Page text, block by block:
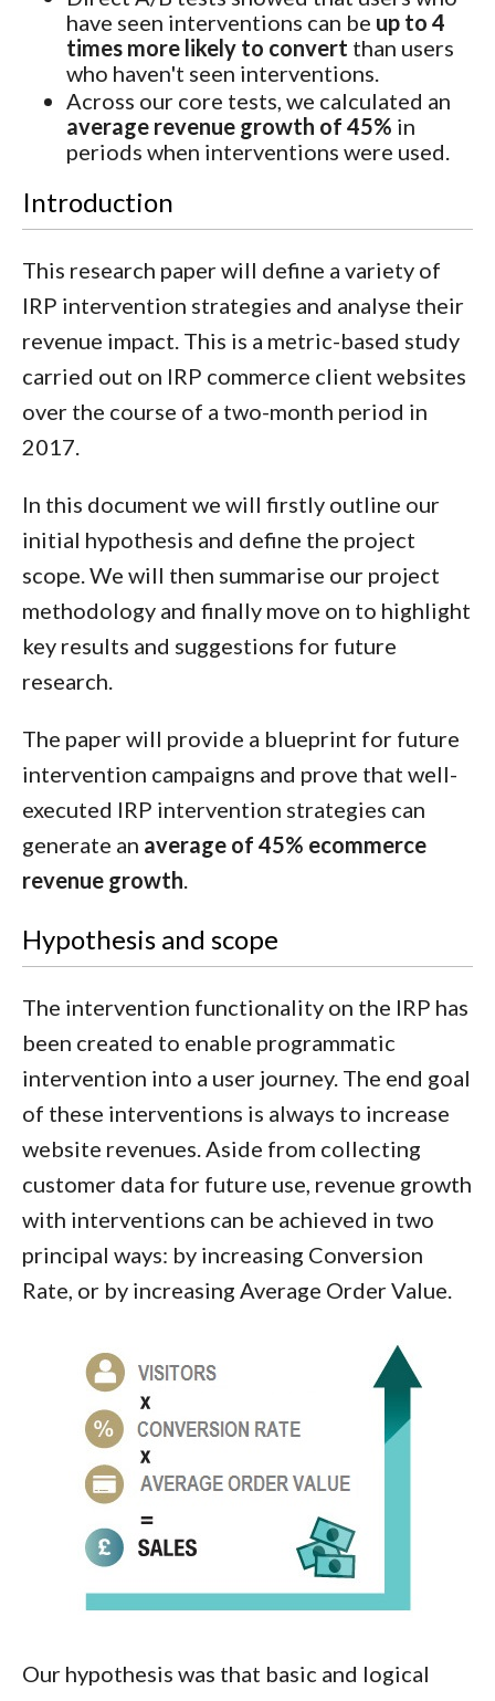
have seen interventions can be up to 4
times more likely to convert than users
who haven't seen interventions.
Across our core tests, we calculated an
average revenue growth of 45% in
periods when interventions were used.
Introduction
This research paper will define a variety of
IRP intervention strategies and analyse their
revenue impact. This is a metric-based study
carried out on IRP commerce client websites
over the course of a two-month period in
2017.
In this document we will firstly outline our
initial hypothesis and define the project
scope. We will then summarise our project
methodology and finally move on to highlight
key results and suggestions for future
research.
The paper will provide a blueprint for future
intervention campaigns and prove that well-
executed IRP intervention strategies can
generate an average of 45% ecommerce
revenue growth.
Hypothesis and scope
The intervention functionality on the IRP has
been created to enable programmatic
intervention into a user journey. The end goal
of these interventions is always to increase
website revenues. Aside from collecting
customer data for future use, revenue growth
with interventions can be achieved in two
principal ways: by increasing Conversion
Rate, or by increasing Average Order Value.
Our hypothesis was that basic and logical